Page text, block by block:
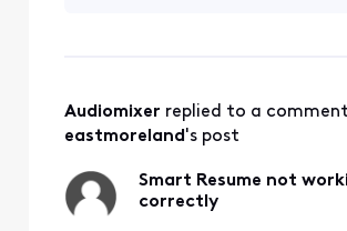
Audiomixer replied to a
eastmoreland's post
Smart Resume not
correctly